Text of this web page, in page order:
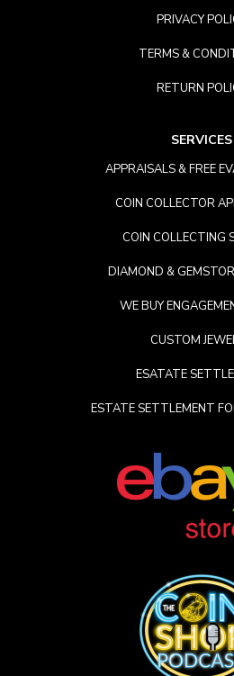
PRIVACY
TERMS &
RETURN
SERVICES
APPRAISALS & FREE
COIN COLLECTOR
COIN COLLECTING
DIAMOND &
WE BUY
CUSTOM
ESATATE
ESTATE SETTLEMENT